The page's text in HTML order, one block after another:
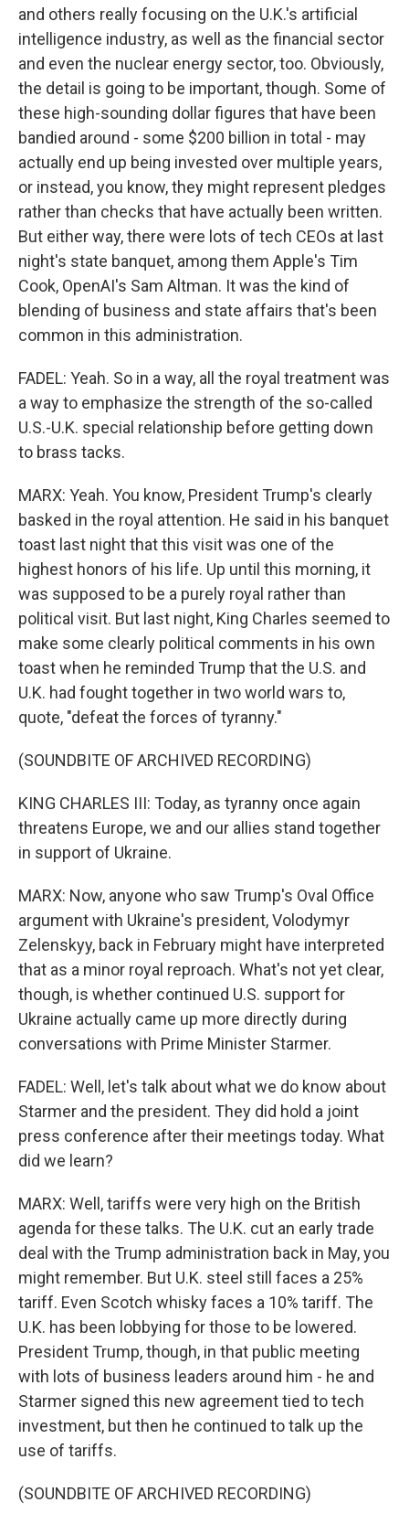
and others really focusing on the U.K.'s artificial
intelligence industry, as well as the financial sector
and even the nuclear energy sector, too. Obviously,
the detail is going to be important, though. Some of
these high-sounding dollar figures that have been
bandied around - some $200 billion in total - may
actually end up being invested over multiple years,
or instead, you know, they might represent pledges
rather than checks that have actually been written.
But either way, there were lots of tech CEOs at last
night's state banquet, among them Apple's Tim
Cook, OpenAI's Sam Altman. It was the kind of
blending of business and state affairs that's been
common in this administration.
FADEL: Yeah. So in a way, all the royal treatment was
a way to emphasize the strength of the so-called
U.S.-U.K. special relationship before getting down
to brass tacks.
MARX: Yeah. You know, President Trump's clearly
basked in the royal attention. He said in his banquet
toast last night that this visit was one of the
highest honors of his life. Up until this morning, it
was supposed to be a purely royal rather than
political visit. But last night, King Charles seemed to
make some clearly political comments in his own
toast when he reminded Trump that the U.S. and
U.K. had fought together in two world wars to,
quote, "defeat the forces of tyranny."
(SOUNDBITE OF ARCHIVED RECORDING)
KING CHARLES III: Today, as tyranny once again
threatens Europe, we and our allies stand together
in support of Ukraine.
MARX: Now, anyone who saw Trump's Oval Office
argument with Ukraine's president, Volodymyr
Zelenskyy, back in February might have interpreted
that as a minor royal reproach. What's not yet clear,
though, is whether continued U.S. support for
Ukraine actually came up more directly during
conversations with Prime Minister Starmer.
FADEL: Well, let's talk about what we do know about
Starmer and the president. They did hold a joint
press conference after their meetings today. What
did we learn?
MARX: Well, tariffs were very high on the British
agenda for these talks. The U.K. cut an early trade
deal with the Trump administration back in May, you
might remember. But U.K. steel still faces a 25%
tariff. Even Scotch whisky faces a 10% tariff. The
U.K. has been lobbying for those to be lowered.
President Trump, though, in that public meeting
with lots of business leaders around him - he and
Starmer signed this new agreement tied to tech
investment, but then he continued to talk up the
use of tariffs.
(SOUNDBITE OF ARCHIVED RECORDING)